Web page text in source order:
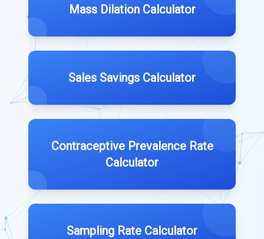
Mass Dilation Calculator
Sales Savings Calculator
Contraceptive Prevalence Rate
Calculator
Sampling Rate Calculator